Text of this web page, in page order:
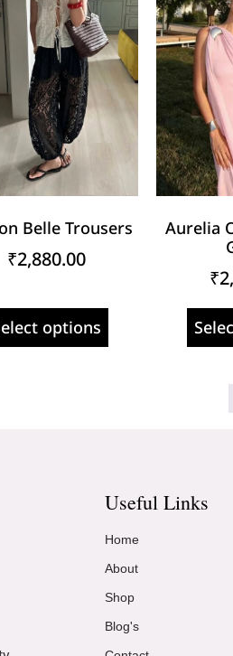
Belle Trousers
₹2,880.00
options
Aurelia
₹
Useful Links
Home
About
Shop
Blog's